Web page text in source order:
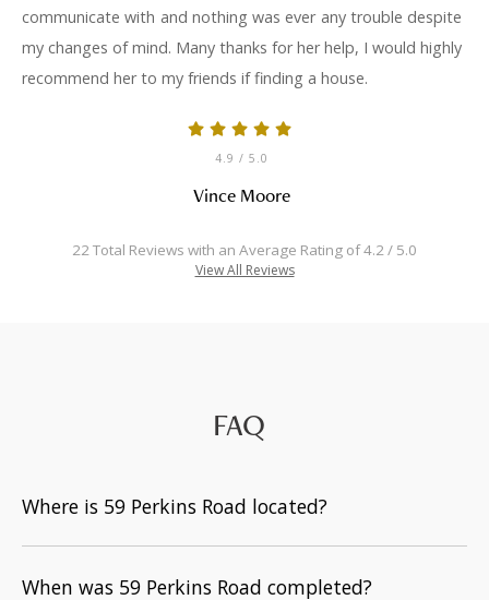
communicate with and nothing was ever any trouble despite
my changes of mind. Many thanks for her help, I would highly
recommend her to my friends if finding a house.
4.9 / 5.0
Vince Moore
22 Total Reviews with an Average Rating of 4.2 / 5.0
View All Reviews
FAQ
Where is 59 Perkins Road located?
When was 59 Perkins Road completed?